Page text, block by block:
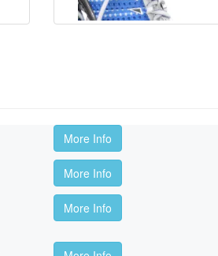
More Info
More Info
More Info